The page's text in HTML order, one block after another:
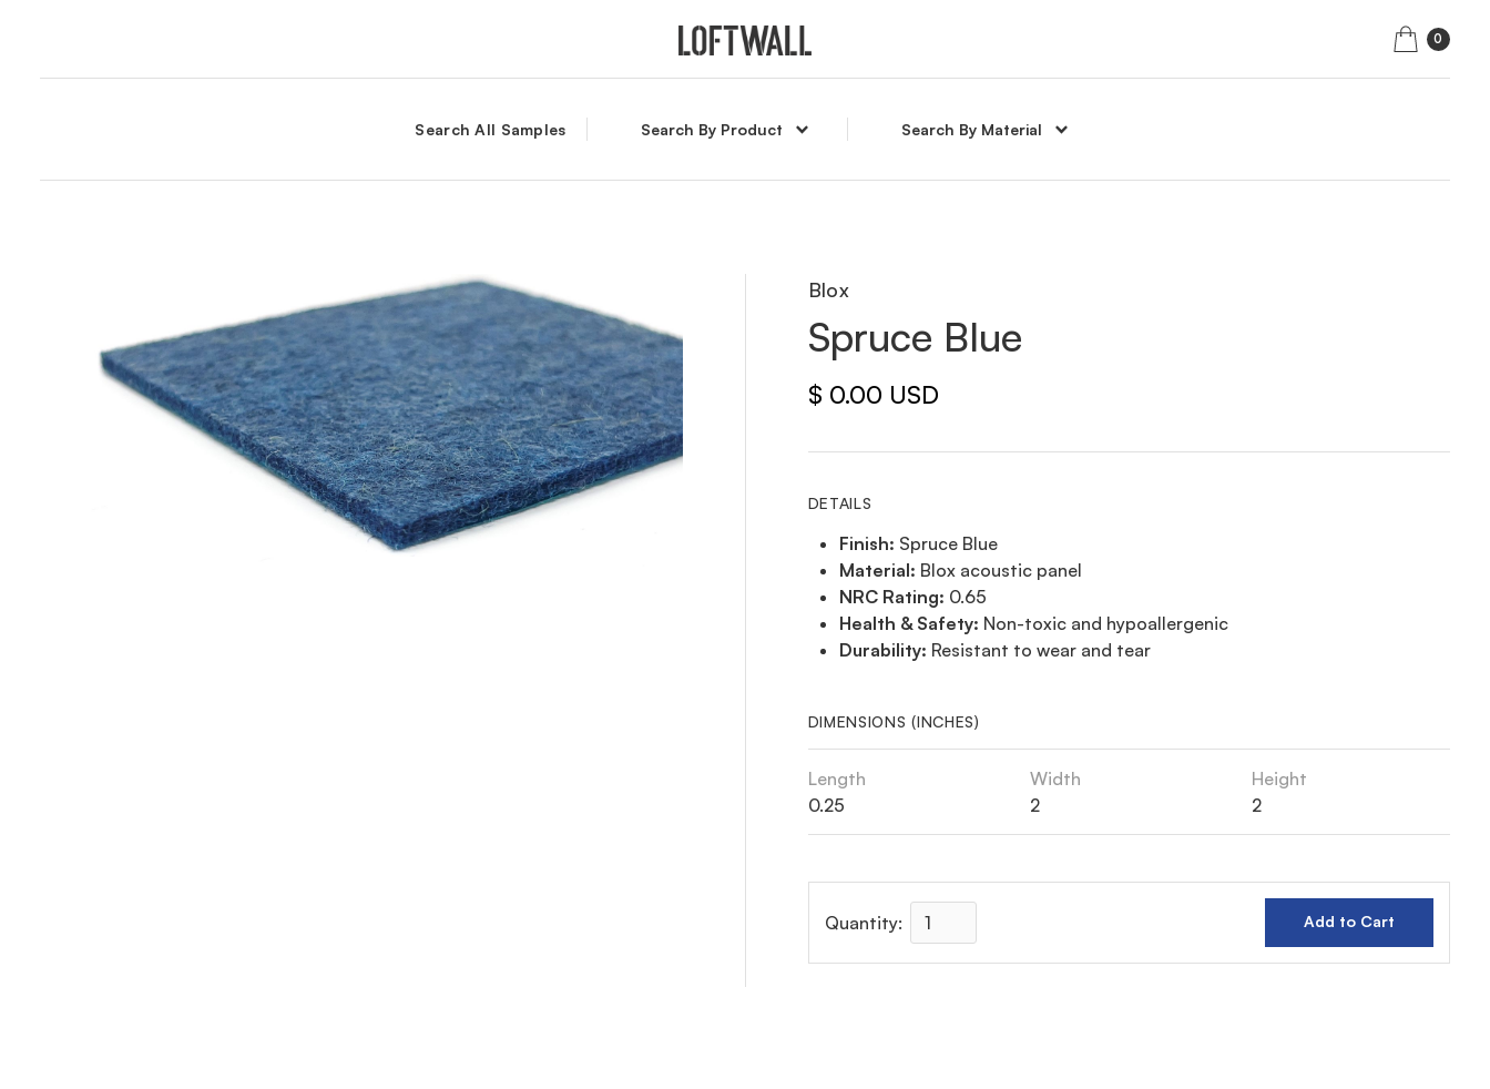
0
Search All Samples Search By Product Search By Material
Blox
Spruce Blue
$ 0.00 USD
DETAILS
Finish: Spruce Blue
Material: Blox acoustic panel
NRC Rating: 0.65
Health & Safety: Non-toxic and hypoallergenic
Durability: Resistant to wear and tear
DIMENSIONS (INCHES)
Length
0.25
Width
2
Height
2
Quantity: